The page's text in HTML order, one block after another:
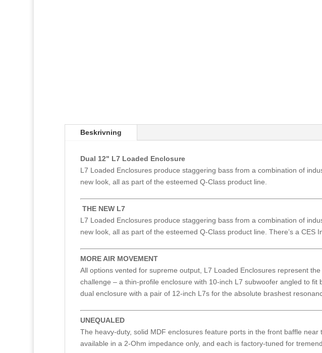
Beskrivning
Dual 12" L7 Loaded Enclosure
L7 Loaded Enclosures produce staggering bass from a combination of
new look, all as part of the esteemed Q-Class product line.
THE NEW L7
L7 Loaded Enclosures produce staggering bass from a combination of
new look, all as part of the esteemed Q-Class product line. There’s a CES
MORE AIR MOVEMENT
All options vented for supreme output, L7 Loaded Enclosures represent
challenge – a thin-profile enclosure with 10-inch L7 subwoofer angled to
dual enclosure with a pair of 12-inch L7s for the absolute brashest
UNEQUALED
The heavy-duty, solid MDF enclosures feature ports in the front baffle
available in a 2-Ohm impedance only, and each is factory-tuned for